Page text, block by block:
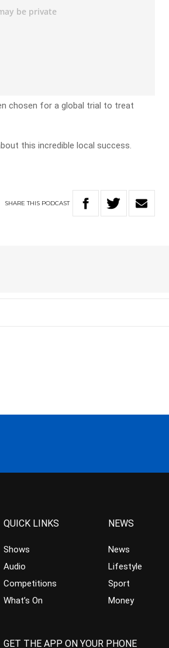
chosen for a global trial to treat
this incredible local success.
SHARETHIS PODCAST
QUICK LINKS
Shows
Audio
Competitions
What’s On
NEWS
News
Lifestyle
Sport
Money
GET THE APP ON YOUR PHONE